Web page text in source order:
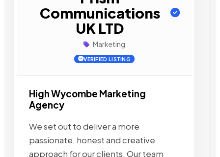
Communications
UK LTD
Marketing
VERIFIED LISTING
High Wycombe Marketing
Agency
We set out to deliver a more
passionate, honest and creative
approach for our clients. Our team